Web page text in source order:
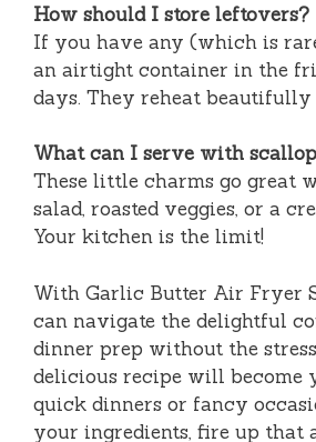
How should I store leftovers?
If you have any (which is
an airtight container in the
days. They reheat
What can I serve with
These little charms go great
salad, roasted veggies, or a
Your kitchen is the limit!
With Garlic Butter Air Fryer
can navigate the delightful
dinner prep without the
delicious recipe will become
quick dinners or fancy
your ingredients, fire up that